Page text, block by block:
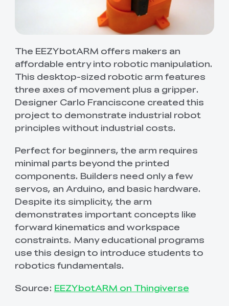
The EEZYbotARM offers makers an
affordable entry into robotic manipulation.
This desktop-sized robotic arm features
three axes of movement plus a gripper.
Designer Carlo Franciscone created this
project to demonstrate industrial robot
principles without industrial costs.
Perfect for beginners, the arm requires
minimal parts beyond the printed
components. Builders need only a few
servos, an Arduino, and basic hardware.
Despite its simplicity, the arm
demonstrates important concepts like
forward kinematics and workspace
constraints. Many educational programs
use this design to introduce students to
robotics fundamentals.
Source: EEZYbotARM on Thingiverse